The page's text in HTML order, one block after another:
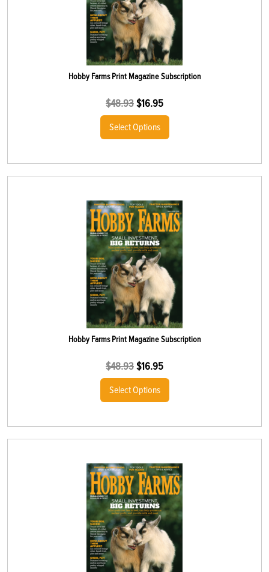
Hobby Farms Print Magazine Subscription
$48.93$16.95
Select Options
Hobby Farms Print Magazine Subscription
$48.93$16.95
Select Options